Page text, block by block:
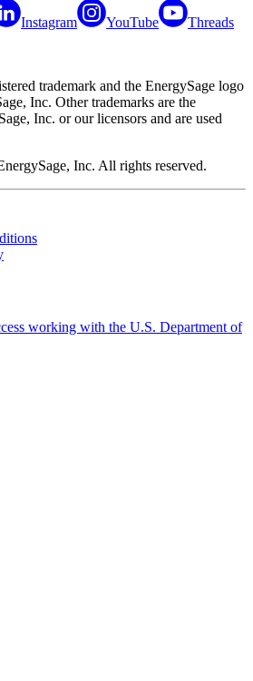
Instagram YouTube Threads
trademark and the EnergySage logo
Inc. Other trademarks are the
Inc. or our licensors and are used
Inc. All rights reserved.
working with the U.S. Department of